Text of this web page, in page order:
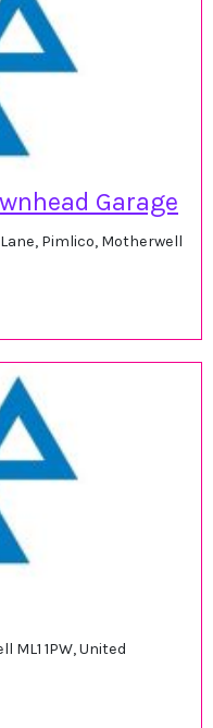
Garage
Pimlico, Motherwell
ML1 1PW, United